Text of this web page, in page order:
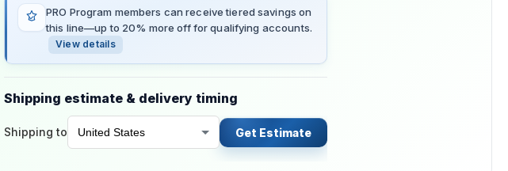
PRO Program members can receive tiered savings on
this line—up to 20% more off for qualifying accounts.
View details
Shipping estimate & delivery timing
Shipping to Get Estimate